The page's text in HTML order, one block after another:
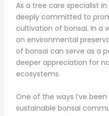
As a tree care specialist in
deeply committed to
cultivation of bonsai. In a
on environmental
of bonsai can serve as a
deeper appreciation for
ecosystems.
One of the ways I’ve
sustainable bonsai